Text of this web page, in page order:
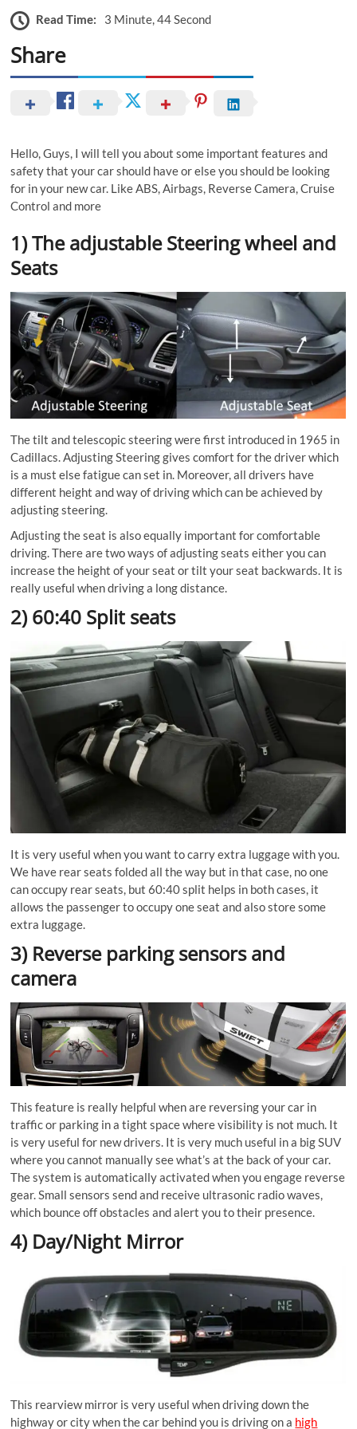
Read Time: 3 Minute, 44 Second
Share
Hello, Guys, I will tell you about some important features and
safety that your car should have or else you should be looking
for in your new car. Like ABS, Airbags, Reverse Camera, Cruise
Control and more
1) The adjustable Steering wheel and
Seats
The tilt and telescopic steering were first introduced in 1965 in
Cadillacs. Adjusting Steering gives comfort for the driver which
is a must else fatigue can set in. Moreover, all drivers have
different height and way of driving which can be achieved by
adjusting steering.
Adjusting the seat is also equally important for comfortable
driving. There are two ways of adjusting seats either you can
increase the height of your seat or tilt your seat backwards. It is
really useful when driving a long distance.
2) 60:40 Split seats
It is very useful when you want to carry extra luggage with you.
We have rear seats folded all the way but in that case, no one
can occupy rear seats, but 60:40 split helps in both cases, it
allows the passenger to occupy one seat and also store some
extra luggage.
3) Reverse parking sensors and
camera
This feature is really helpful when are reversing your car in
traffic or parking in a tight space where visibility is not much. It
is very useful for new drivers. It is very much useful in a big SUV
where you cannot manually see what’s at the back of your car.
The system is automatically activated when you engage reverse
gear. Small sensors send and receive ultrasonic radio waves,
which bounce off obstacles and alert you to their presence.
4) Day/Night Mirror
This rearview mirror is very useful when driving down the
highway or city when the car behind you is driving on a high